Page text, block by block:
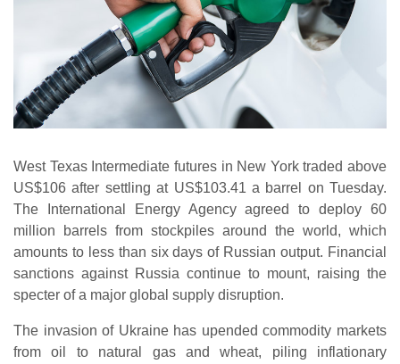
West Texas Intermediate futures in New York traded above
US$106 after settling at US$103.41 a barrel on Tuesday.
The International Energy Agency agreed to deploy 60
million barrels from stockpiles around the world, which
amounts to less than six days of Russian output. Financial
sanctions against Russia continue to mount, raising the
specter of a major global supply disruption.
The invasion of Ukraine has upended commodity markets
from oil to natural gas and wheat, piling inflationary